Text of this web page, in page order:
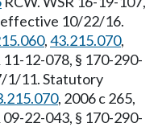
10/22/16.
,43.215.070,
11-12-078, § 170-290-
1/11. Statutory
, 2006 c 265,
09-22-043, § 170-290-